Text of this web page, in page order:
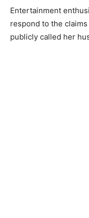
Entertainment
respond to the
publicly called her